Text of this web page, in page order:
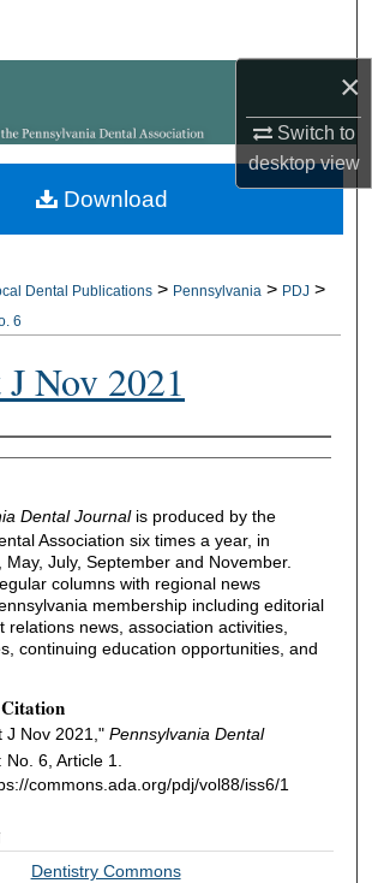
×
Switch to
desktopview
My Account
About
Dental Publications > Pennsylvania > PDJ >
6
Nov 2021
Dental Journalis produced by the
Association six times a year, in
July, September and November.
columns with regional news
membership including editorial
relations news, association activities,
continuing education opportunities, and
J Nov 2021," Pennsylvania Dental
No. 6, Article 1.
commons.ada.org/pdj/vol88/iss6/1
Download
Dentistry Commons